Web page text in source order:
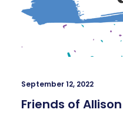
September 12, 2022
Friends of